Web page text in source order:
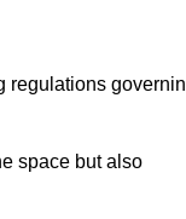
regulations
space but also